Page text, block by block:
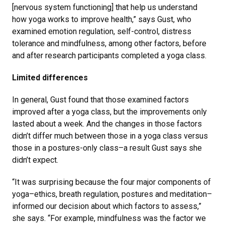
[nervous system functioning] that help us understand
how yoga works to improve health,” says Gust, who
examined emotion regulation, self-control, distress
tolerance and mindfulness, among other factors, before
and after research participants completed a yoga class.
Limited differences
In general, Gust found that those examined factors
improved after a yoga class, but the improvements only
lasted about a week. And the changes in those factors
didn’t differ much between those in a yoga class versus
those in a postures-only class–a result Gust says she
didn’t expect.
“It was surprising because the four major components of
yoga–ethics, breath regulation, postures and meditation–
informed our decision about which factors to assess,”
she says. “For example, mindfulness was the factor we